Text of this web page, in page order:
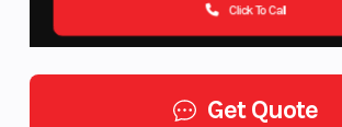
Click To Call
Get Quote